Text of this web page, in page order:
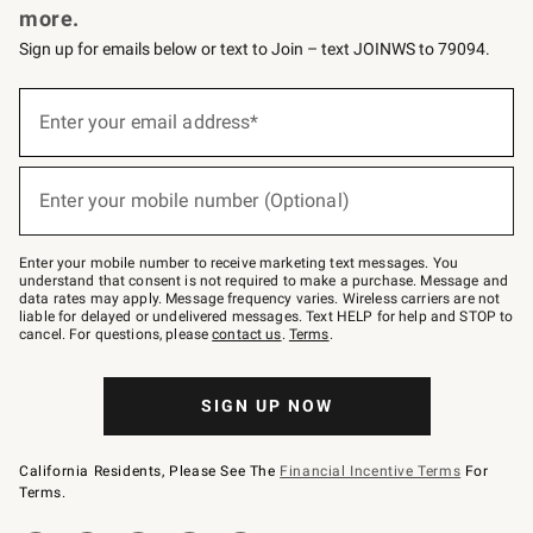
more.
Sign up for emails below or text to Join – text JOINWS to 79094.
below
Join
–
text
JOINWS
to
79094.
Enter your email address*
Enter your mobile number (Optional)
Enter your mobile number to receive marketing text messages. You
understand that consent is not required to make a purchase. Message and
data rates may apply. Message frequency varies. Wireless carriers are not
liable for delayed or undelivered messages. Text HELP for help and STOP to
cancel. For questions, pleasecontact us. Terms.
SIGN UP NOW
California Residents, Please See The Financial Incentive Terms For
Terms.